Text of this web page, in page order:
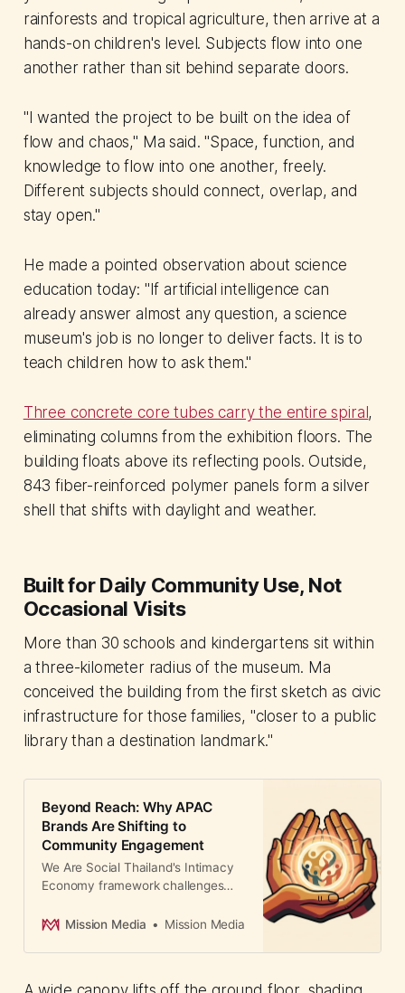
rainforests and tropical agriculture, then arrive at a
hands-on children's level. Subjects flow into one
another rather than sit behind separate doors.
"I wanted the project to be built on the idea of
flow and chaos," Ma said. "Space, function, and
knowledge to flow into one another, freely.
Different subjects should connect, overlap, and
stay open."
He made a pointed observation about science
education today: "If artificial intelligence can
already answer almost any question, a science
museum's job is no longer to deliver facts. It is to
teach children how to ask them."
Three concrete core tubes carry the entire spiral ,
eliminating columns from the exhibition floors. The
building floats above its reflecting pools. Outside,
843 fiber-reinforced polymer panels form a silver
shell that shifts with daylight and weather.
Built for Daily Community Use, Not
Occasional Visits
More than 30 schools and kindergartens sit within
a three-kilometer radius of the museum. Ma
conceived the building from the first sketch as civic
infrastructure for those families, "closer to a public
library than a destination landmark."
Beyond Reach: Why APAC
Brands Are Shifting to
Community Engagement
We Are Social Thailand's Intimacy
Economy framework challenges
brands like Garnier and SharkNinja
community-embedded strategies.
Mission Media Mission Media